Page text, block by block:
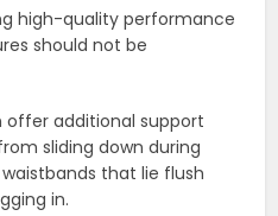
high-quality performance
should not be
offer additional support
sliding down during
that lie flush
in.